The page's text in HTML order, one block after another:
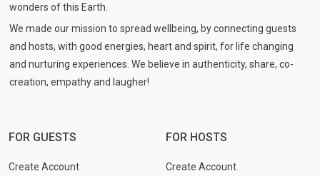
wonders of this Earth.
We made our mission to spread wellbeing, by connecting guests
and hosts, with good energies, heart and spirit, for life changing
and nurturing experiences. We believe in authenticity, share, co-
creation, empathy and laugher!
FOR GUESTS
Create Account
FOR HOSTS
Create Account